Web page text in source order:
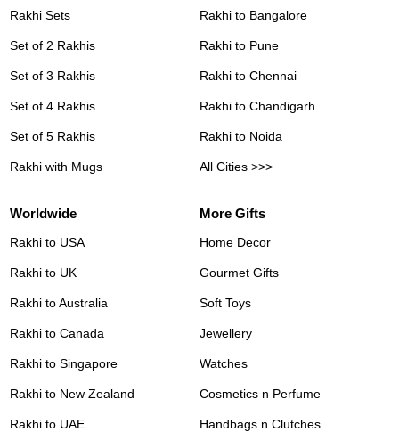
Rakhi Sets
Set of 2 Rakhis
Set of 3 Rakhis
Set of 4 Rakhis
Set of 5 Rakhis
Rakhi with Mugs
Rakhi to Bangalore
Rakhi to Pune
Rakhi to Chennai
Rakhi to Chandigarh
Rakhi to Noida
All Cities >>>
Worldwide
Rakhi to USA
Rakhi to UK
Rakhi to Australia
Rakhi to Canada
Rakhi to Singapore
Rakhi to New Zealand
Rakhi to UAE
More Gifts
Home Decor
Gourmet Gifts
Soft Toys
Jewellery
Watches
Cosmetics n Perfume
Handbags n Clutches